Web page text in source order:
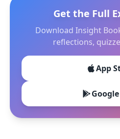
Get the Full
Download Insight
reflections,
App